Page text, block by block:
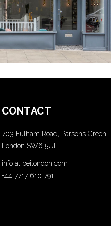
COLORING
CONTACT
703 Fulham Road, Parsons Green,
London SW6 5UL
info at beilondon.com
+44 7717 610 791